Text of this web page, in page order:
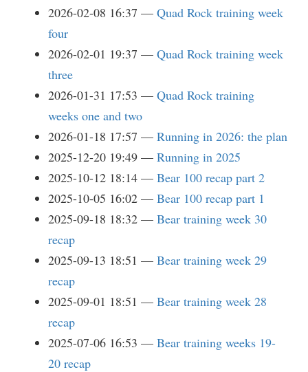
2026-02-08 16:37
Quad Rock training week
four
2026-02-01 19:37
Quad Rock training week
three
2026-01-31 17:53
Quad Rock training
weeks one and two
2026-01-18 17:57
Running in 2026: the plan
2025-12-20 19:49
Running in 2025
2025-10-12 18:14
Bear 100 recap part 2
2025-10-05 16:02
Bear 100 recap part 1
2025-09-18 18:32
Bear training week 30
recap
2025-09-13 18:51
Bear training week 29
recap
2025-09-01 18:51
Bear training week 28
recap
2025-07-06 16:53
Bear training weeks 19-
20 recap